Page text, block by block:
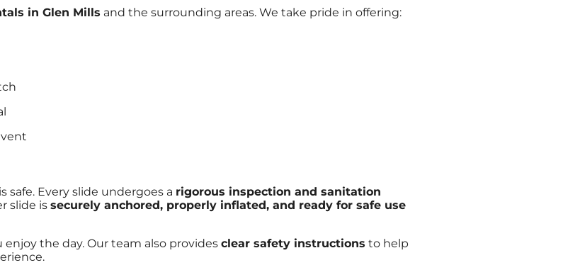
in Glen Mills and the surrounding areas. We take pride in offering:
Every slide undergoes a rigorous inspection and sanitation
slide is securely anchored, properly inflated, and ready for safe use
the day. Our team also provides clear safety instructions to help